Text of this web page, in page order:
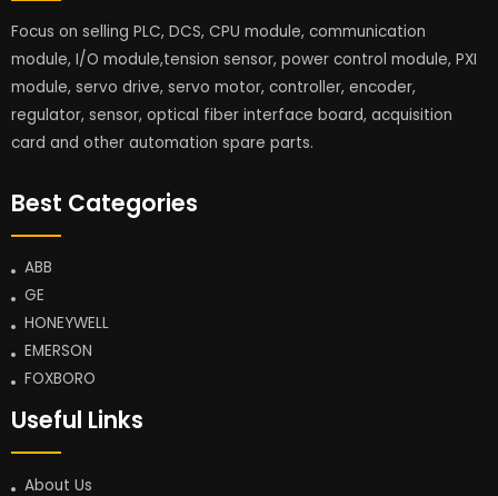
Focus on selling PLC, DCS, CPU module, communication
module, I/O module,tension sensor, power control module, PXI
module, servo drive, servo motor, controller, encoder,
regulator, sensor, optical fiber interface board, acquisition
card and other automation spare parts.
Best Categories
ABB
GE
HONEYWELL
EMERSON
FOXBORO
Useful Links
About Us